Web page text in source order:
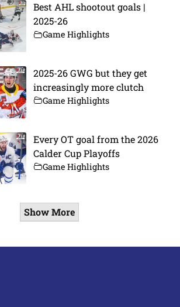
Best AHL shootout goals |
2025-26
Game Highlights
2025-26 GWG but they get
increasingly more clutch
Game Highlights
Every OT goal from the 2026
Calder Cup Playoffs
Game Highlights
Show More